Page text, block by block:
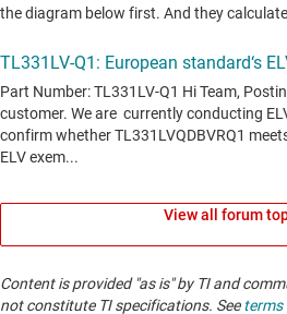
View all forum
Content is provided "as is" by TI and
not constitute TI specifications. Seeterms